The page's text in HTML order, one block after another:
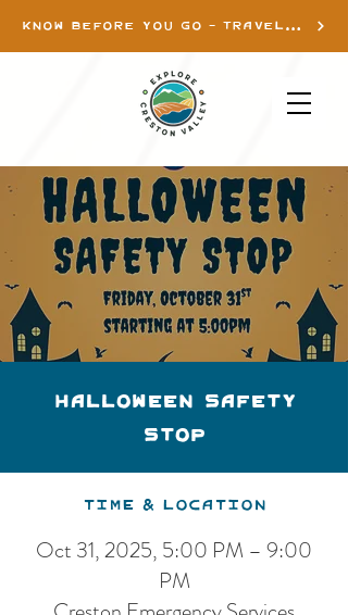
KNOW BEFORE YOU GO - TRAVEL INFO
Halloween Safety
Stop
Time & Location
Oct 31, 2025, 5:00 PM – 9:00
PM